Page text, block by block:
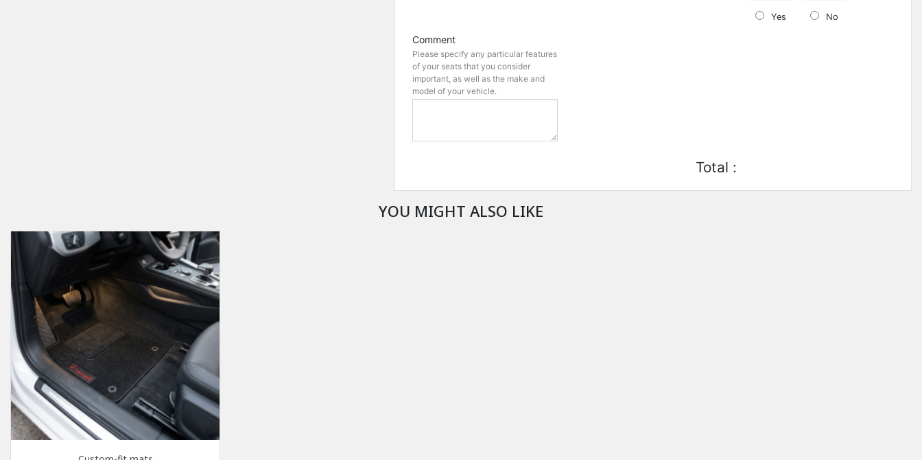
Yes No
Comment
Please specify any particular features
of your seats that you consider
important, as well as the make and
model of your vehicle.
Total :
YOU MIGHT ALSO LIKE